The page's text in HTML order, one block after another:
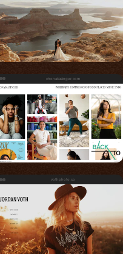
chonakasinger.com
vothphoto.co